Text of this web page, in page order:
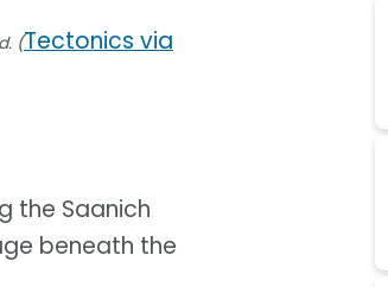
(Tectonics via
the Saanich
beneath the